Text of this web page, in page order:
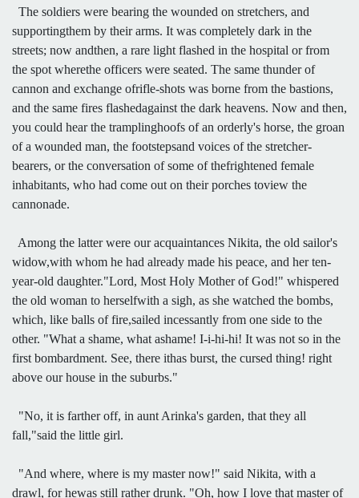
The soldiers were bearing the wounded on stretchers, and
supportingthem by their arms. It was completely dark in the
streets; now andthen, a rare light flashed in the hospital or from
the spot wherethe officers were seated. The same thunder of
cannon and exchange ofrifle-shots was borne from the bastions,
and the same fires flashedagainst the dark heavens. Now and then,
you could hear the tramplinghoofs of an orderly's horse, the groan
of a wounded man, the footstepsand voices of the stretcher-
bearers, or the conversation of some of thefrightened female
inhabitants, who had come out on their porches toview the
cannonade.
Among the latter were our acquaintances Nikita, the old sailor's
widow,with whom he had already made his peace, and her ten-
year-old daughter."Lord, Most Holy Mother of God!" whispered
the old woman to herselfwith a sigh, as she watched the bombs,
which, like balls of fire,sailed incessantly from one side to the
other. "What a shame, what ashame! I-i-hi-hi! It was not so in the
first bombardment. See, there ithas burst, the cursed thing! right
above our house in the suburbs."
"No, it is farther off, in aunt Arinka's garden, that they all
fall,"said the little girl.
"And where, where is my master now!" said Nikita, with a
drawl, for hewas still rather drunk. "Oh, how I love that master of